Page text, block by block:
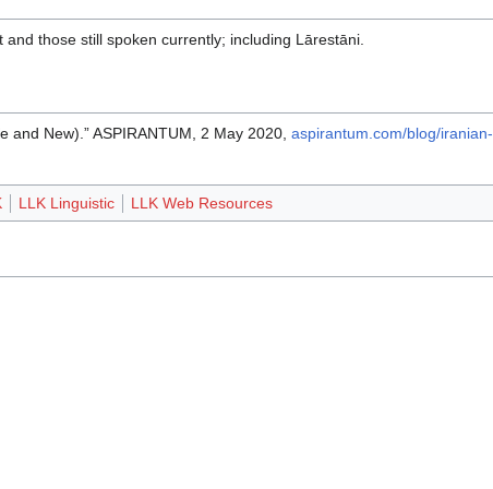
those still spoken currently; including Lārestāni.
New).” ASPIRANTUM, 2 May 2020, aspirantum.com/blog/iranian-
LLK Linguistic LLK Web Resources